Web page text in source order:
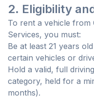
2. Eligibility
To rent a vehicle from
Services, you must:
Be at least 21 years
certain vehicles or
Hold a valid, full
category, held for a
months).